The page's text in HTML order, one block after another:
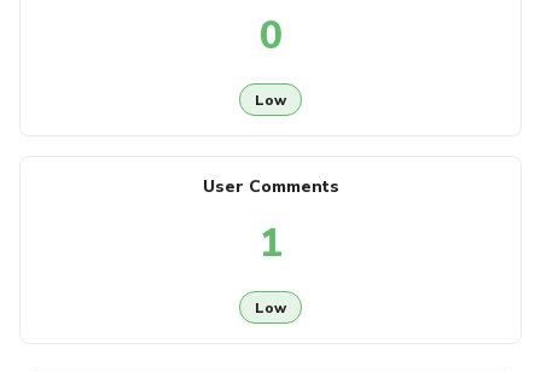
0
Low
User Comments
1
Low